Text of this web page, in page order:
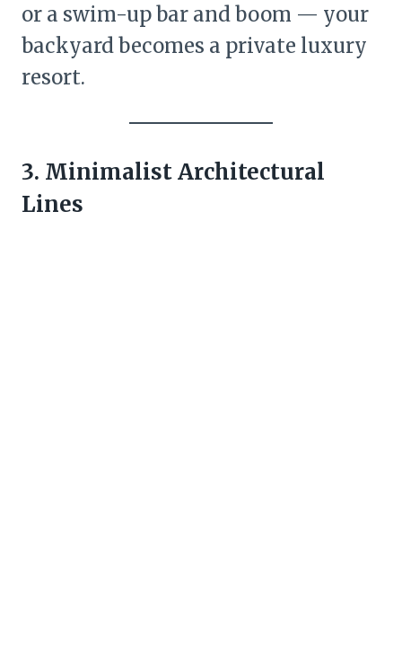
or a swim-up bar and boom — your
backyard becomes a private luxury
resort.
3. Minimalist Architectural
Lines